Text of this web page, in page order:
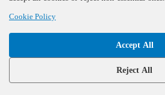
Cookie Policy
Accept All
Reject All